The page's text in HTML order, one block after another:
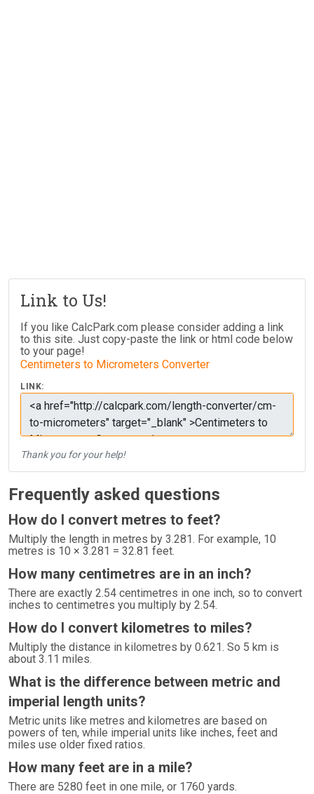
Link to Us!
If you like CalcPark.com please consider adding a link
to this site. Just copy-paste the link or html code below
to your page!
Centimeters to Micrometers Converter
LINK:
Thank you for your help!
Frequently asked questions
How do I convert metres to feet?
Multiply the length in metres by 3.281. For example, 10
metres is 10 × 3.281 = 32.81 feet.
How many centimetres are in an inch?
There are exactly 2.54 centimetres in one inch, so to convert
inches to centimetres you multiply by 2.54.
How do I convert kilometres to miles?
Multiply the distance in kilometres by 0.621. So 5 km is
about 3.11 miles.
What is the difference between metric and
imperial length units?
Metric units like metres and kilometres are based on
powers of ten, while imperial units like inches, feet and
miles use older fixed ratios.
How many feet are in a mile?
There are 5280 feet in one mile, or 1760 yards.